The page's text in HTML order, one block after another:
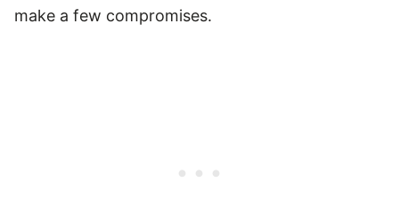
make a few compromises.